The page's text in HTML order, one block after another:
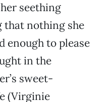
seething
that nothing she
enough to please
in the
sweet-
(Virginie